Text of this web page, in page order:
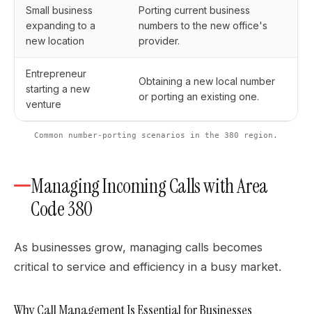
Small business
expanding to a
new location
Porting current business
numbers to the new office's
provider.
Entrepreneur
starting a new
venture
Obtaining a new local number
or porting an existing one.
Common number-porting scenarios in the 380 region.
Managing Incoming Calls with Area
Code 380
As businesses grow, managing calls becomes
critical to service and efficiency in a busy market.
Why Call Management Is Essential for Businesses